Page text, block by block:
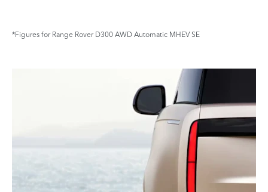
*Figures for Range Rover D300 AWD Automatic MHEV SE